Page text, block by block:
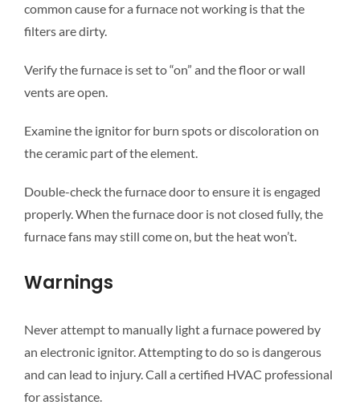
common cause for a furnace not working is that the
filters are dirty.
Verify the furnace is set to “on” and the floor or wall
vents are open.
Examine the ignitor for burn spots or discoloration on
the ceramic part of the element.
Double-check the furnace door to ensure it is engaged
properly. When the furnace door is not closed fully, the
furnace fans may still come on, but the heat won’t.
Warnings
Never attempt to manually light a furnace powered by
an electronic ignitor. Attempting to do so is dangerous
and can lead to injury. Call a certified HVAC professional
for assistance.